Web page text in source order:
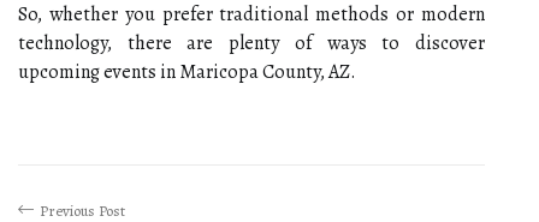
So, whether you prefer traditional methods or modern
technology, there are plenty of ways to discover
upcoming events in Maricopa County, AZ.
Previous Post